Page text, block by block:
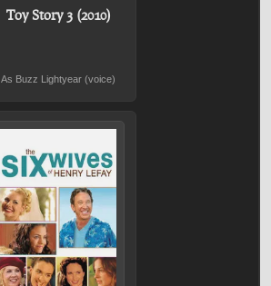
Toy Story 3 (2010)
As Buzz Lightyear (voice)